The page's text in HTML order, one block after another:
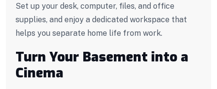
Set up your desk, computer, files, and office
supplies, and enjoy a dedicated workspace that
helps you separate home life from work.
Turn Your Basement into a
Cinema